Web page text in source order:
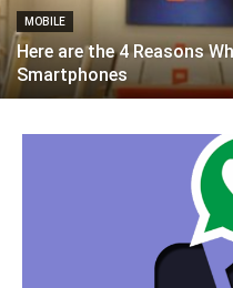
MOBILE
Here are the 4 Reasons
Smartphones